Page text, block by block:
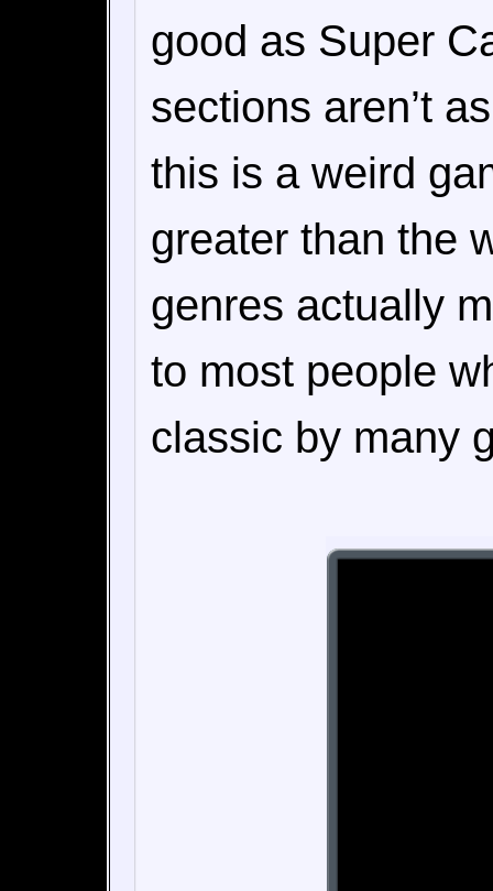
good as Super
sections aren’t
this is a weird
greater than the
genres actually
to most people
classic by many